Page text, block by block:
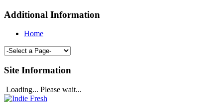
Additional Information
Home
Site Information
Loading... Please wait...